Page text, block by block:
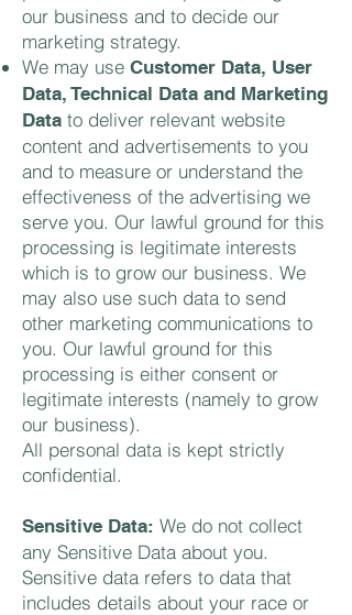
our business and to decide our
marketing strategy.
We may use Customer Data, User
Data, Technical Data and Marketing
Data to deliver relevant website
content and advertisements to you
and to measure or understand the
effectiveness of the advertising we
serve you. Our lawful ground for this
processing is legitimate interests
which is to grow our business. We
may also use such data to send
other marketing communications to
you. Our lawful ground for this
processing is either consent or
legitimate interests (namely to grow
our business).
All personal data is kept strictly
confidential.
Sensitive Data: We do not collect
any Sensitive Data about you.
Sensitive data refers to data that
includes details about your race or